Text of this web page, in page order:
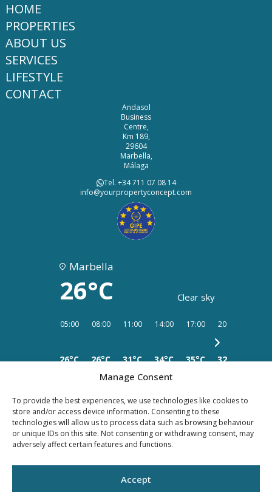
Manage Consent
To provide the best experiences, we use technologies like cookies to
store and/or access device information. Consenting to these
technologies will allow us to process data such as browsing behaviour
or unique IDs on this site. Not consenting or withdrawing consent, may
adversely affect certain features and functions.
Accept
HOME
PROPERTIES
ABOUT US
SERVICES
LIFESTYLE
CONTACT
Andasol
Business
Centre,
Km 189,
29604
Marbella,
Málaga
Tel. +34 711 07 08 14
info@yourpropertyconcept.com
Marbella
26°C Clear sky
05:00
26°C
08:00
26°C
11:00
31°C
14:00
34°C
17:00
35°C
20:00
32°C 28°C
PRIVACY
POLICY
COOKIES
LEGAL
NOTICE
©YOUR PROPERTY CONCEPT, all rights reserved -